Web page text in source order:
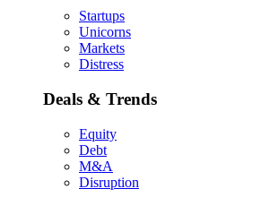
Startups
Unicorns
Markets
Distress
Deals & Trends
Equity
Debt
M&A
Disruption